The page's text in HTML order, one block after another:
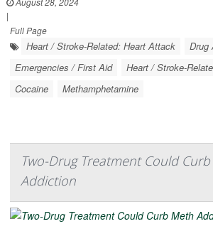
|
Full Page
Heart / Stroke-Related: Heart Attack
Drug
Emergencies / First Aid
Heart / Stroke-
Cocaine
Methamphetamine
Two-Drug Treatment Could
Addiction